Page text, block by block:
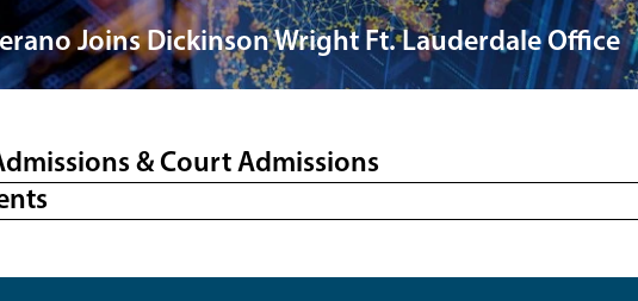
Joins Dickinson Wright Ft. Lauderdale Office
& Court Admissions